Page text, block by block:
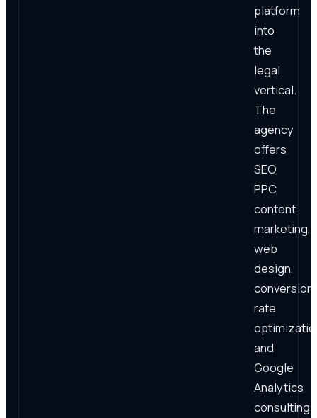
platform
into
the
legal
vertical.
The
agency
offers
SEO,
PPC,
content
marketing,
web
design,
conversion
rate
and
Google
Analytics
consulting